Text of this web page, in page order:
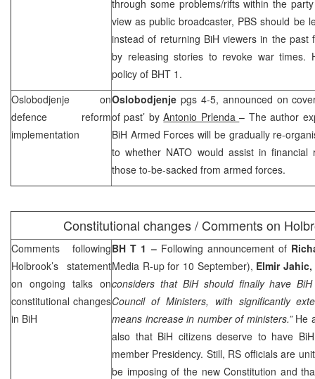
through some problems/rifts within the
view as public broadcaster, PBS should be
instead of returning BiH viewers in the past
by releasing stories to revoke war times.
policy of BHT 1.
Oslobodjenje on
defence reform
implementation
Oslobodjenje pgs 4-5, announced on
of past’ byAntonio Prlenda– The author
BiH Armed Forces will be gradually re-
to whether NATO would assist in financial
those to-be-sacked from armed forces.
Constitutional changes / Comments on
Comments following
Holbrook’s statement
on ongoing talks on
constitutional changes
in BiH
BH T 1 – Following announcement of
Media R-up for 10 September), Elmir Jahic,
considers that BiH should finally have
Council of Ministers, with significantly
means increase in number of ministers.”He
also that BiH citizens deserve to have
member Presidency. Still, RS officials are
be imposing of the new Constitution and